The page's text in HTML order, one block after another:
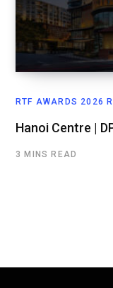
RTF AWARDS 2026
Hanoi Centre |
3 MINS READ